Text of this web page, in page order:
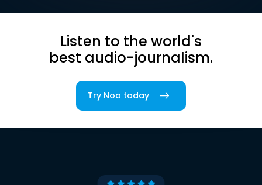
Listen to the world's
best audio-journalism.
Try Noa today